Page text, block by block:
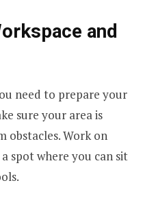
and
need to prepare your
sure your area is
obstacles. Work on
spot where you can sit